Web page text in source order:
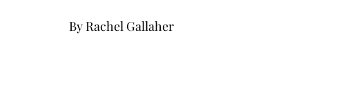
By Rachel Gallaher